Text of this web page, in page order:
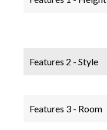
Features 2 - Style
Features 3 - Room